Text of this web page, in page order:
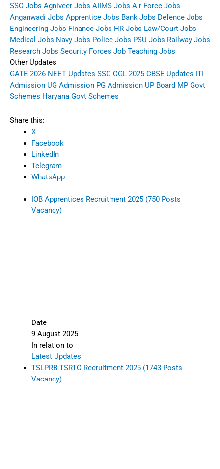
SSC Jobs Agniveer Jobs AIIMS Jobs Air Force Jobs
Anganwadi Jobs Apprentice Jobs Bank Jobs Defence Jobs
Engineering Jobs Finance Jobs HR Jobs Law/Court Jobs
Medical Jobs Navy Jobs Police Jobs PSU Jobs Railway Jobs
Research Jobs Security Forces Job Teaching Jobs
Other Updates
GATE 2026 NEET Updates SSC CGL 2025 CBSE Updates ITI
Admission UG Admission PG Admission UP Board MP Govt
Schemes Haryana Govt Schemes
Share this:
X
Facebook
LinkedIn
Telegram
WhatsApp
IOB Apprentices Recruitment 2025 (750 Posts
Vacancy)
Date
9 August 2025
In relation to
Latest Updates
TSLPRB TSRTC Recruitment 2025 (1743 Posts
Vacancy)